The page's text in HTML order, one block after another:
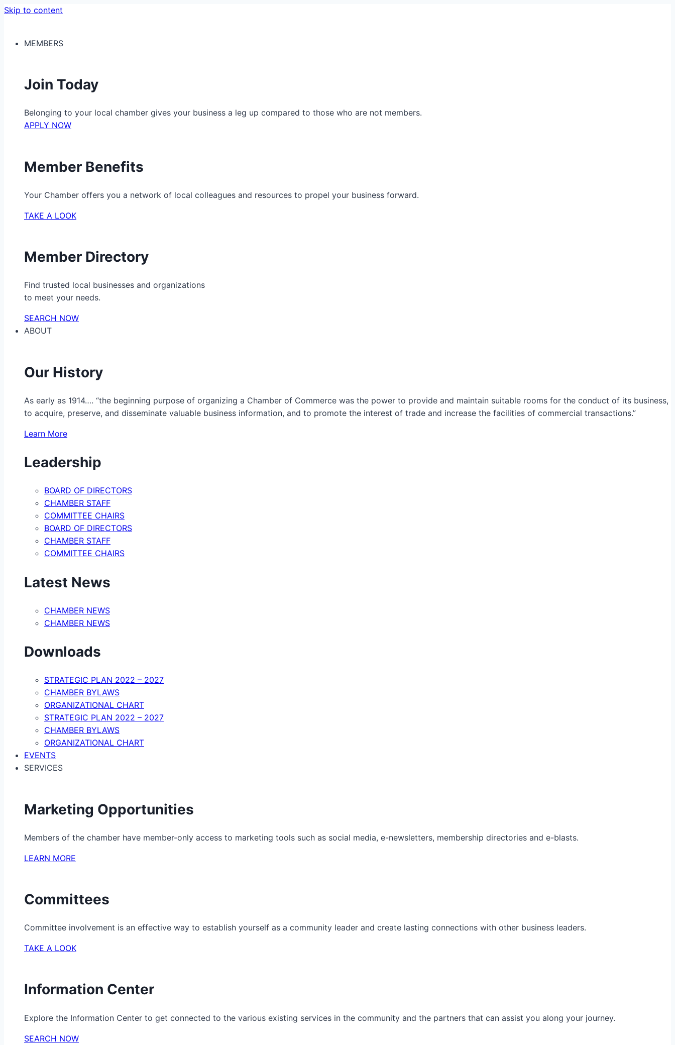
Skip to content
MEMBERS
Join Today
Belonging to your local chamber gives your business a leg up compared to those who are not members.
APPLY NOW
Member Benefits
Your Chamber offers you a network of local colleagues and resources to propel your business forward.
TAKE A LOOK
Member Directory
Find trusted local businesses and organizations
to meet your needs.
SEARCH NOW
ABOUT
Our History
As early as 1914…. “the beginning purpose of organizing a Chamber of Commerce was the power to provide and maintain suitable rooms for the conduct of its business,
to acquire, preserve, and disseminate valuable business information, and to promote the interest of trade and increase the facilities of commercial transactions.”
Learn More
Leadership
BOARD OF DIRECTORS
CHAMBER STAFF
COMMITTEE CHAIRS
BOARD OF DIRECTORS
CHAMBER STAFF
COMMITTEE CHAIRS
Latest News
CHAMBER NEWS
CHAMBER NEWS
Downloads
STRATEGIC PLAN 2022 – 2027
CHAMBER BYLAWS
ORGANIZATIONAL CHART
STRATEGIC PLAN 2022 – 2027
CHAMBER BYLAWS
ORGANIZATIONAL CHART
EVENTS
SERVICES
Marketing Opportunities
Members of the chamber have member-only access to marketing tools such as social media, e-newsletters, membership directories and e-blasts.
LEARN MORE
Committees
Committee involvement is an effective way to establish yourself as a community leader and create lasting connections with other business leaders.
TAKE A LOOK
Information Center
Explore the Information Center to get connected to the various existing services in the community and the partners that can assist you along your journey.
SEARCH NOW